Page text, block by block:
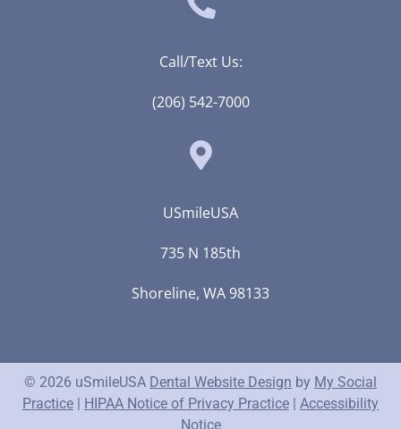
Call/Text Us:
(206) 542-7000
USmileUSA
735 N 185th
Shoreline, WA 98133
© 2026 uSmileUSA Dental Website Design by My Social
Practice | HIPAA Notice of Privacy Practice | Accessibility
Notice